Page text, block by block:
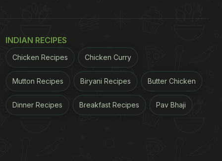
INDIAN RECIPES
Chicken Recipes Chicken Curry
Mutton Recipes Biryani Recipes Butter Chicken
Dinner Recipes Breakfast Recipes Pav Bhaji